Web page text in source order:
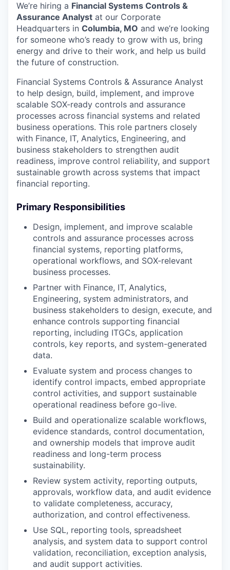
We’re hiring a Financial Systems Controls &
Assurance Analyst at our Corporate
Headquarters in Columbia, MO and we’re looking
for someone who’s ready to grow with us, bring
energy and drive to their work, and help us build
the future of construction.
Financial Systems Controls & Assurance Analyst
to help design, build, implement, and improve
scalable SOX-ready controls and assurance
processes across financial systems and related
business operations. This role partners closely
with Finance, IT, Analytics, Engineering, and
business stakeholders to strengthen audit
readiness, improve control reliability, and support
sustainable growth across systems that impact
financial reporting.
Primary Responsibilities
Design, implement, and improve scalable
controls and assurance processes across
financial systems, reporting platforms,
operational workflows, and SOX-relevant
business processes.
Partner with Finance, IT, Analytics,
Engineering, system administrators, and
business stakeholders to design, execute, and
enhance controls supporting financial
reporting, including ITGCs, application
controls, key reports, and system-generated
data.
Evaluate system and process changes to
identify control impacts, embed appropriate
control activities, and support sustainable
operational readiness before go-live.
Build and operationalize scalable workflows,
evidence standards, control documentation,
and ownership models that improve audit
readiness and long-term process
sustainability.
Review system activity, reporting outputs,
approvals, workflow data, and audit evidence
to validate completeness, accuracy,
authorization, and control effectiveness.
Use SQL, reporting tools, spreadsheet
analysis, and system data to support control
validation, reconciliation, exception analysis,
and audit support activities.